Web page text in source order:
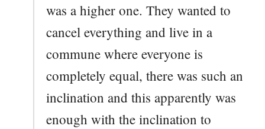
was a higher one. They wanted to
cancel everything and live in a
commune where everyone is
completely equal, there was such an
inclination and this apparently was
enough with the inclination to